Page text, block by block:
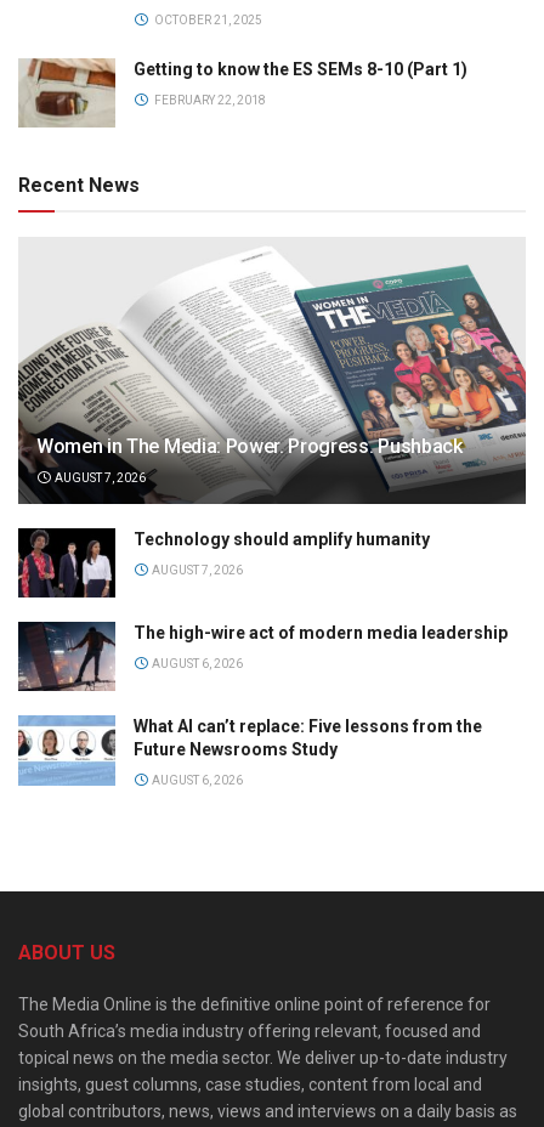
OCTOBER 21, 2025
Getting to know the ES SEMs 8-10 (Part 1)
FEBRUARY 22, 2018
Recent News
Women in The Media: Power. Progress. Pushback
AUGUST 7, 2026
Technology should amplify humanity
AUGUST 7, 2026
The high-wire act of modern media leadership
AUGUST 6, 2026
What AI can’t replace: Five lessons from the
Future Newsrooms Study
AUGUST 6, 2026
ABOUT US
The Media Online is the definitive online point of reference for
South Africa’s media industry offering relevant, focused and
topical news on the media sector. We deliver up-to-date industry
insights, guest columns, case studies, content from local and
global contributors, news, views and interviews on a daily basis as